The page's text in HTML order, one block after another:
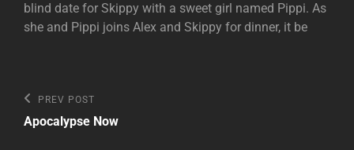
blind date for Skippy with a sweet girl named Pippi. As
she and Pippi joins Alex and Skippy for dinner, it be
Post
navigation
Previous
Post
PREV POST
Apocalypse Now